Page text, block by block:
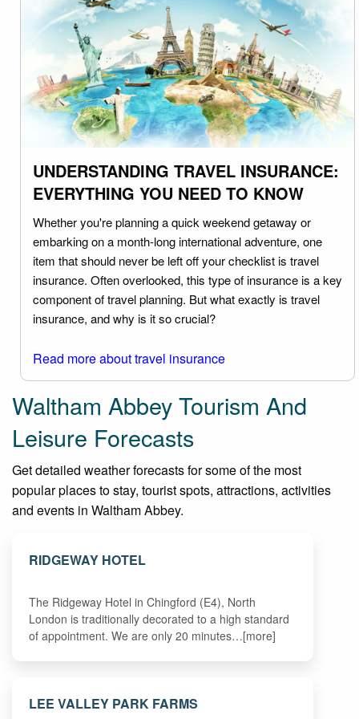
UNDERSTANDING TRAVEL INSURANCE:
EVERYTHING YOU NEED TO KNOW
Whether you're planning a quick weekend getaway or
embarking on a month-long international adventure, one
item that should never be left off your checklist is travel
insurance. Often overlooked, this type of insurance is a key
component of travel planning. But what exactly is travel
insurance, and why is it so crucial?
Read more about travel insurance
Waltham Abbey Tourism And
Leisure Forecasts
Get detailed weather forecasts for some of the most
popular places to stay, tourist spots, attractions, activities
and events in Waltham Abbey.
RIDGEWAY HOTEL
The Ridgeway Hotel in Chingford (E4), North
London is traditionally decorated to a high standard
of appointment. We are only 20 minutes…[more]
LEE VALLEY PARK FARMS